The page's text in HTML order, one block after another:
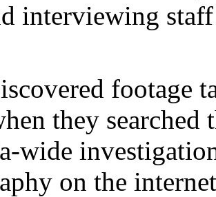
interviewing
footage
they searched
wide
on the